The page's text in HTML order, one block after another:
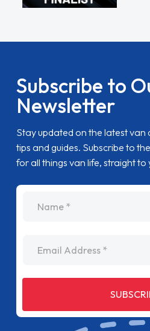
Subscribe to
Newsletter
Stay updated on the latest van
tips and guides. Subscribe to
for all things van life, straight to